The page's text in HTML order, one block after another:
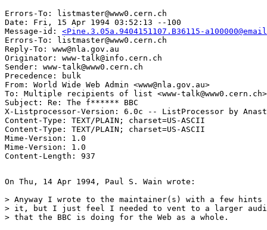
Errors-To: listmaster@www0.cern.ch
Date: Fri, 15 Apr 1994 03:52:13 --100
Message-id: <Pine.3.05a.9404151107.B36115-
Errors-To: listmaster@www0.cern.ch
Reply-To: www@nla.gov.au
Originator: www-talk@info.cern.ch
Sender: www-talk@www0.cern.ch
Precedence: bulk
From: World Wide Web Admin <www@nla.gov.au>
To: Multiple recipients of list <www-talk@www0.cern.ch>
Subject: Re: The f****** BBC
X-Listprocessor-Version: 6.0c -- ListProcessor by
Content-Type: TEXT/PLAIN; charset=US-ASCII
Content-Type: TEXT/PLAIN; charset=US-ASCII
Mime-Version: 1.0
Mime-Version: 1.0
On Thu, 14 Apr 1994, Paul S. Wain wrote:
> Anyway I wrote to the maintainer(s) with a few hints
> it, but I just feel I needed to vent to a larger
> that the BBC is doing for the Web as a whole.